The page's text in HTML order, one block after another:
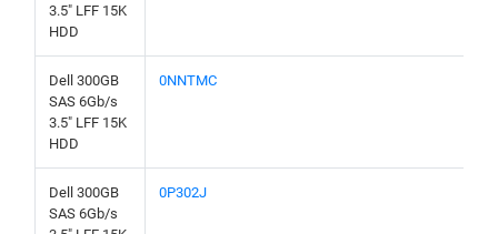
3.5" LFF 15K
HDD
Dell 300GB
SAS 6Gb/s
3.5" LFF 15K
HDD
0NNTMC
Dell 300GB
SAS 6Gb/s
0P302J